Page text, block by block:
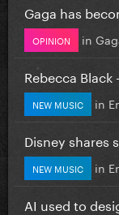
Gaga has
OPINION in
Rebecca Black
NEW MUSIC in
Disney shares
NEW MUSIC in
AI used to